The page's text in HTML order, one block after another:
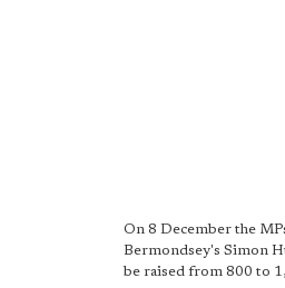
On 8 December the
Bermondsey's Simon
be raised from 800 to